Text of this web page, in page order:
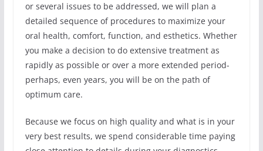
or several issues to be addressed, we will plan a
detailed sequence of procedures to maximize your
oral health, comfort, function, and esthetics. Whether
you make a decision to do extensive treatment as
rapidly as possible or over a more extended period-
perhaps, even years, you will be on the path of
optimum care.
Because we focus on high quality and what is in your
very best results, we spend considerable time paying